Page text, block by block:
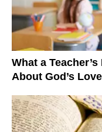
What a
About God’s